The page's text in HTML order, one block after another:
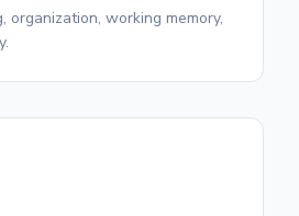
organization, working memory,